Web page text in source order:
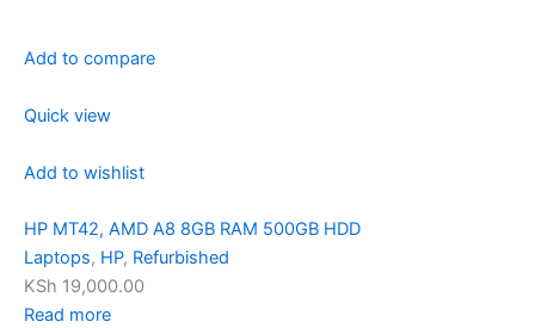
Add to compare
Quick view
Add to wishlist
HP MT42, AMD A8 8GB RAM 500GB HDD
Laptops, HP, Refurbished
KSh 19,000.00
Read more